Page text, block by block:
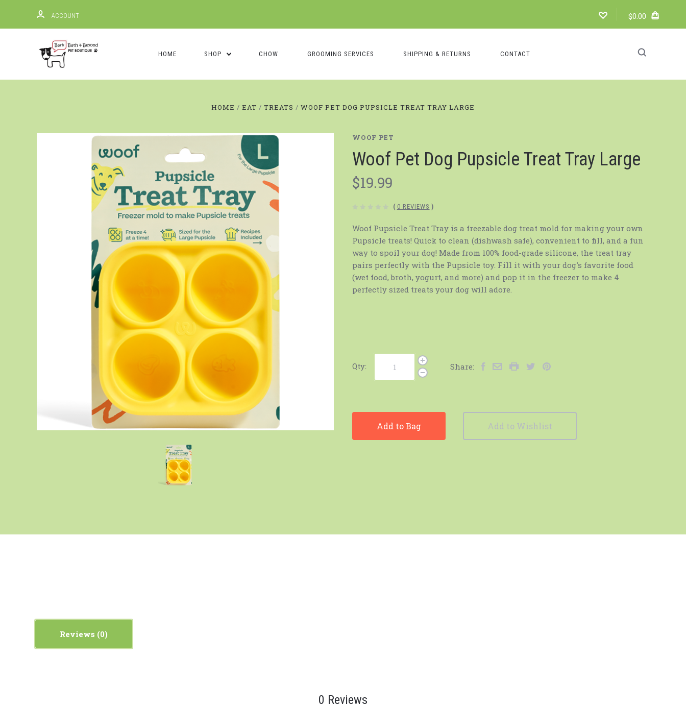
ACCOUNT $0.00
HOME SHOP CHOW GROOMING SERVICES SHIPPING & RETURNS CONTACT
HOME EAT TREATS WOOF PET DOG PUPSICLE TREAT TRAY LARGE
WOOF PET
Woof Pet Dog Pupsicle Treat Tray Large
$19.99
( 0 REVIEWS )
Woof Pupsicle Treat Tray is a freezable dog treat mold for making your own
Pupsicle treats! Quick to clean (dishwash safe), convenient to fill, and a fun
way to spoil your dog! Made from 100% food-grade silicone, the treat tray
pairs perfectly with the Pupsicle toy. Fill it with your dog's favorite food
(wet food, broth, yogurt, and more) and pop it in the freezer to make 4
perfectly sized treats your dog will adore.
Qty: Share:
Add to Bag Add to Wishlist
Reviews
0 Reviews